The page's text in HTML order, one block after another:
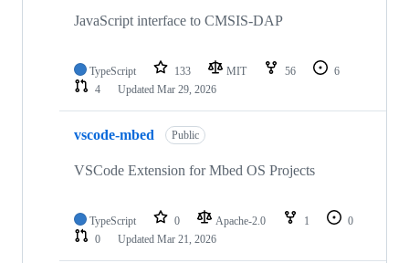
JavaScript interface to CMSIS-DAP
TypeScript 133 MIT 56
6
4
Updated Mar 29, 2026
vscode-mbed Public
VSCode Extension for Mbed OS Projects
TypeScript 0 Apache-2.0 1
0
0
Updated Mar 21, 2026